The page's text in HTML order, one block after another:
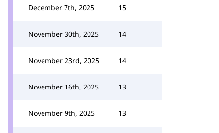
December 7th, 2025 15
November 30th, 2025 14
November 23rd, 2025 14
November 16th, 2025 13
November 9th, 2025 13